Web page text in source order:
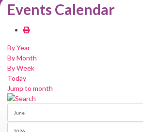
Events Calendar
By Year
By Month
By Week
Today
Jump to month